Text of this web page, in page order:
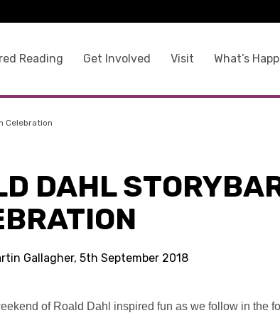
Reading Get Involved Visit What’s
Celebration
DAHL
Gallagher, 5th September 2018
of Roald Dahl inspired fun as we follow in the